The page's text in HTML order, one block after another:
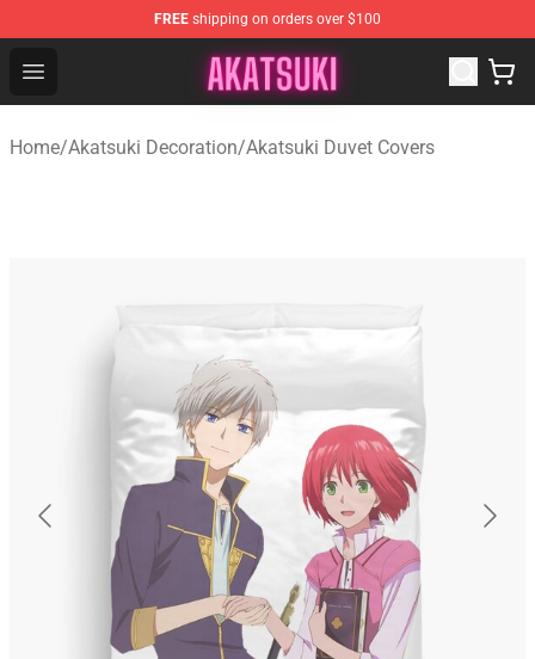
FREE shipping on orders over $100
Open menu
Akatsuki Store - Official Akatsuki Merchandise Shop
Home/Akatsuki Decoration/Akatsuki Duvet Covers